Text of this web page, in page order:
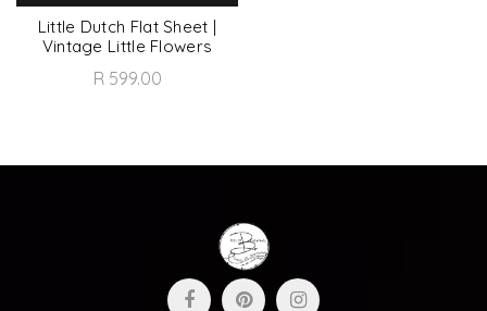
Little Dutch Flat Sheet |
Vintage Little Flowers
R 599.00